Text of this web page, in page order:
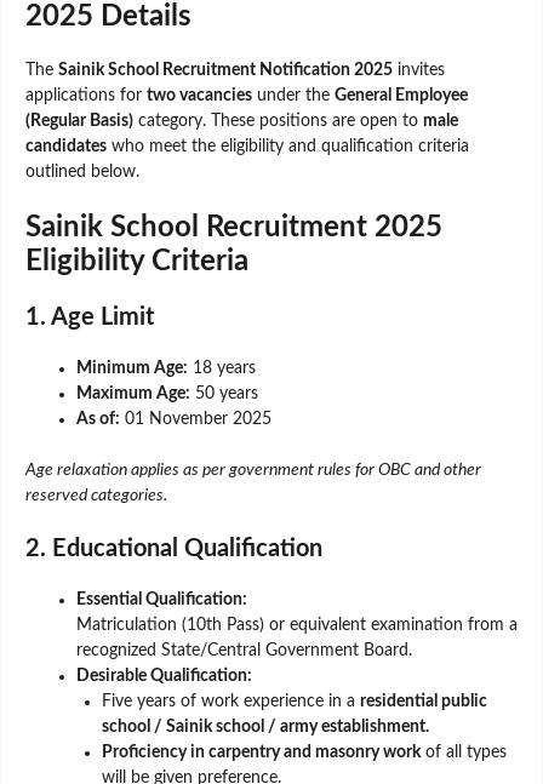
2025 Details
The Sainik School Recruitment Notification 2025 invites
applications for two vacancies under the General Employee
(Regular Basis) category. These positions are open to male
candidates who meet the eligibility and qualification criteria
outlined below.
Sainik School Recruitment 2025
Eligibility Criteria
1. Age Limit
Minimum Age: 18 years
Maximum Age: 50 years
As of: 01 November 2025
Age relaxation applies as per government rules for OBC and other
reserved categories.
2. Educational Qualification
Essential Qualification:
Matriculation (10th Pass) or equivalent examination from a
recognized State/Central Government Board.
Desirable Qualification:
Five years of work experience in a residential public
school / Sainik school / army establishment.
Proficiency in carpentry and masonry workof all types
will be given preference.